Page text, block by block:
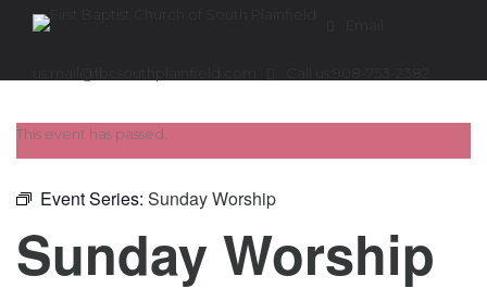
This event has passed.
Event Series: Sunday Worship
Sunday Worship